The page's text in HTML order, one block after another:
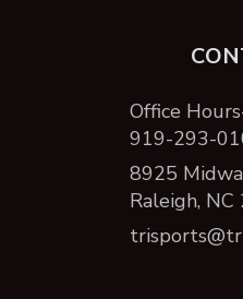
Office
919-293-
8925
Raleigh,